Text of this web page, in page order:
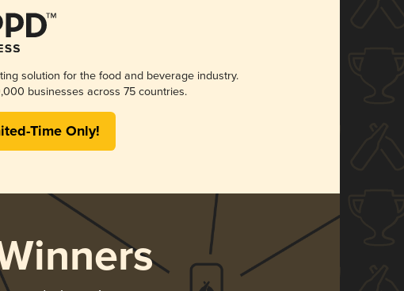
solution for the food and beverage industry.
businesses across 75 countries.
Time Only!